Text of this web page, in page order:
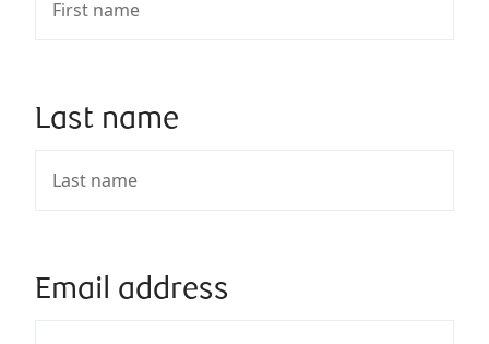
Last name
Email address